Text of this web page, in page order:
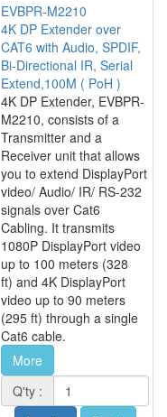
EVBPR-M2210
4K DP Extender over
CAT6 with Audio, SPDIF,
Bi-Directional IR, Serial
Extend,100M ( PoH )
4K DP Extender, EVBPR-
M2210, consists of a
Transmitter and a
Receiver unit that allows
you to extend DisplayPort
video/ Audio/ IR/ RS-232
signals over Cat6
Cabling. It transmits
1080P DisplayPort video
up to 100 meters (328
ft) and 4K DisplayPort
video up to 90 meters
(295 ft) through a single
Cat6 cable.
More
Q'ty :